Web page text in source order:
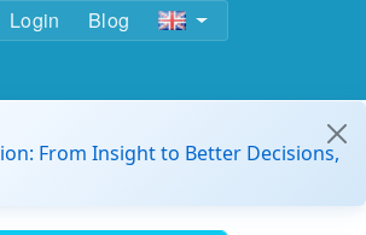
Login Blog
From Insight to Better Decisions,